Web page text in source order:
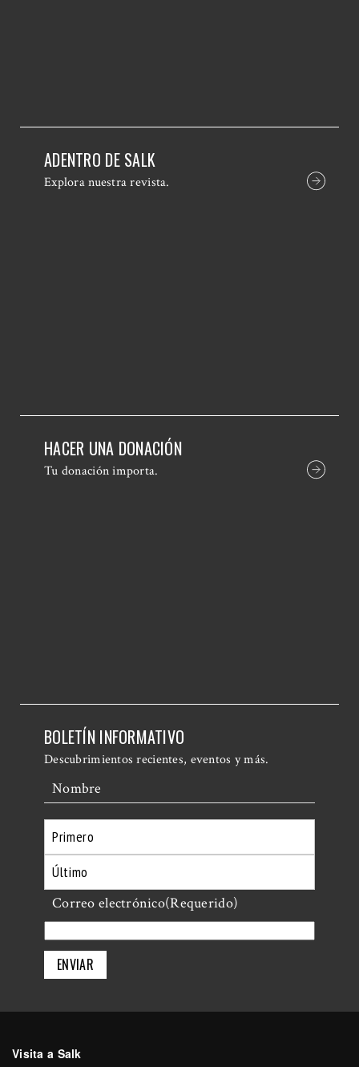
ADENTRO DE SALK
Explora nuestra revista.
HACER UNA DONACIÓN
Tu donación importa.
BOLETÍN INFORMATIVO
Descubrimientos recientes, eventos y más.
Nombre
Primero
Último
Correo electrónico(Requerido)
Visita a Salk